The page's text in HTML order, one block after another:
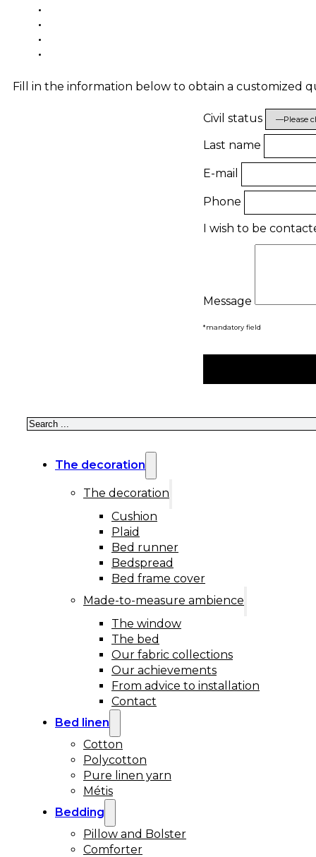
Fill in the information below to obtain a customized
Civil status
Last name
E-mail
Phone
I wish to be
Message
*mandatory field
Search
The decoration
The decoration
Cushion
Plaid
Bed runner
Bedspread
Bed frame cover
Made-to-measure ambience
The window
The bed
Our fabric collections
Our achievements
From advice to installation
Contact
Bed linen
Cotton
Polycotton
Pure linen yarn
Métis
Bedding
Pillow and Bolster
Comforter